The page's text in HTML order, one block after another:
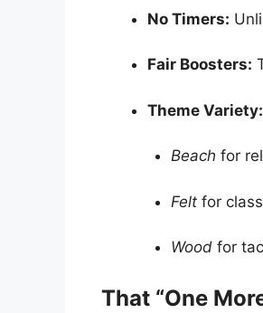
No Timers:
Fair Boosters:
Theme Variety:
Beach for
Feltfor
Woodfor
That “One